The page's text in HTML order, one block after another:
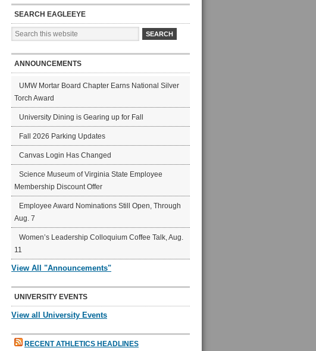
SEARCH EAGLEEYE
ANNOUNCEMENTS
UMW Mortar Board Chapter Earns National Silver
Torch Award
University Dining is Gearing up for Fall
Fall 2026 Parking Updates
Canvas Login Has Changed
Science Museum of Virginia State Employee
Membership Discount Offer
Employee Award Nominations Still Open, Through
Aug. 7
Women’s Leadership Colloquium Coffee Talk, Aug.
11
View All "Announcements"
UNIVERSITY EVENTS
View all University Events
RECENT ATHLETICS HEADLINES